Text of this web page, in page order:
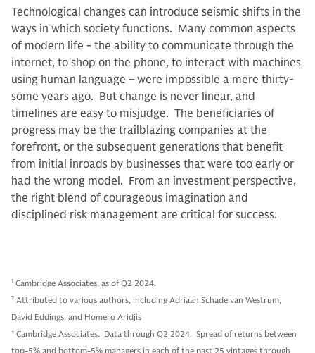
Technological changes can introduce seismic shifts in the
ways in which society functions. Many common aspects
of modern life - the ability to communicate through the
internet, to shop on the phone, to interact with machines
using human language – were impossible a mere thirty-
some years ago. But change is never linear, and
timelines are easy to misjudge. The beneficiaries of
progress may be the trailblazing companies at the
forefront, or the subsequent generations that benefit
from initial inroads by businesses that were too early or
had the wrong model. From an investment perspective,
the right blend of courageous imagination and
disciplined risk management are critical for success.
1 Cambridge Associates, as of Q2 2024.
2 Attributed to various authors, including Adriaan Schade van Westrum,
David Eddings, and Homero Aridjis
3 Cambridge Associates. Data through Q2 2024. Spread of returns between
top-5% and bottom-5% managers in each of the past 25 vintages through